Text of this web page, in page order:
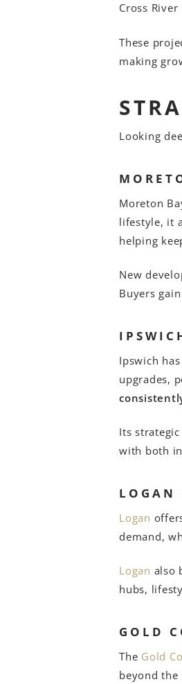
Cross
These
making
Looking
Moreton
lifestyle, it
helping
New
Buyers
Ipswich
upgrades,
Its
with both
LOGAN
Logan
demand,
Logan also
hubs,
GOLD
The Gold
beyond